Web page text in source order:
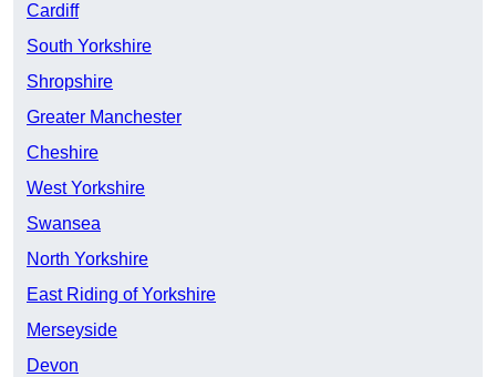
Cardiff
South Yorkshire
Shropshire
Greater Manchester
Cheshire
West Yorkshire
Swansea
North Yorkshire
East Riding of Yorkshire
Merseyside
Devon